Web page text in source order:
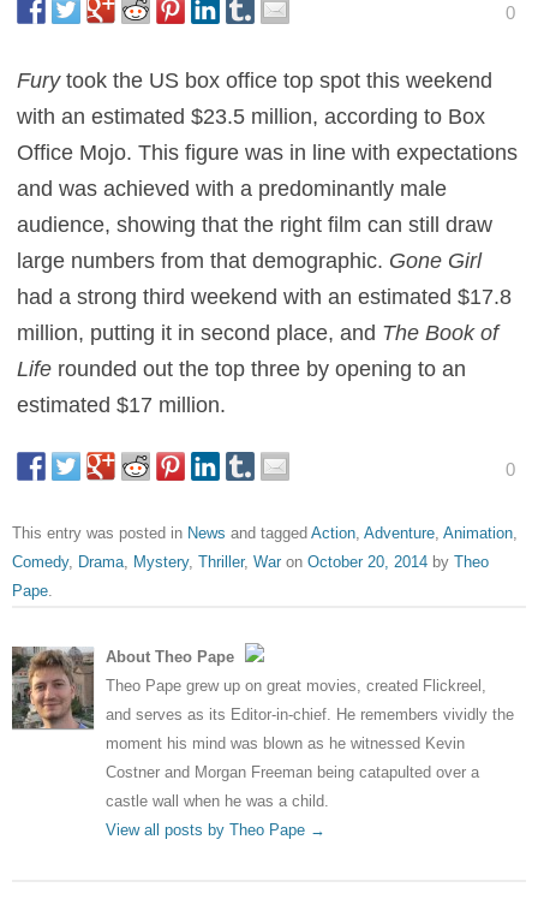
0
Furytook the US box office top spot this weekend
with an estimated $23.5 million, according to Box
Office Mojo. This figure was in line with expectations
and was achieved with a predominantly male
audience, showing that the right film can still draw
large numbers from that demographic. Gone Girl
had a strong third weekend with an estimated $17.8
million, putting it in second place, and The Book of
Life rounded out the top three by opening to an
estimated $17 million.
0
This entry was posted in News and tagged Action Adventure Animation
Comedy, Drama Mystery, Thriller, War on October 20, 2014 by Theo
Pape
About Theo Pape
Theo Pape grew up on great movies, created Flickreel,
and serves as its Editor-in-chief. He remembers vividly the
moment his mind was blown as he witnessed Kevin
Costner and Morgan Freeman being catapulted over a
castle wall when he was a child.
View all posts by Theo Pape →